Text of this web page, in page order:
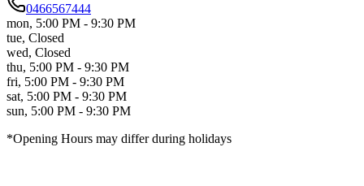
0466567444
mon, 5:00 PM - 9:30 PM
tue, Closed
wed, Closed
thu, 5:00 PM - 9:30 PM
fri, 5:00 PM - 9:30 PM
sat, 5:00 PM - 9:30 PM
sun, 5:00 PM - 9:30 PM
*Opening Hours may differ during holidays